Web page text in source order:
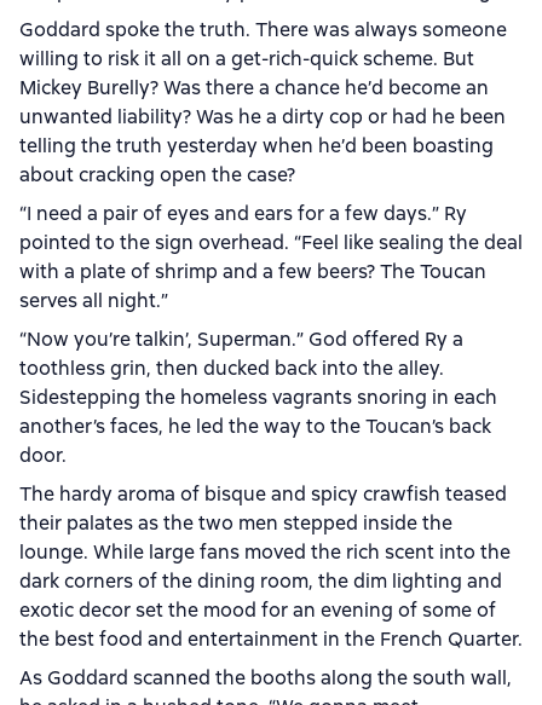
Goddard spoke the truth. There was always someone
willing to risk it all on a get-rich-quick scheme. But
Mickey Burelly? Was there a chance he’d become an
unwanted liability? Was he a dirty cop or had he been
telling the truth yesterday when he’d been boasting
about cracking open the case?
“I need a pair of eyes and ears for a few days.” Ry
pointed to the sign overhead. “Feel like sealing the deal
with a plate of shrimp and a few beers? The Toucan
serves all night.”
“Now you’re talkin’, Superman.” God offered Ry a
toothless grin, then ducked back into the alley.
Sidestepping the homeless vagrants snoring in each
another’s faces, he led the way to the Toucan’s back
door.
The hardy aroma of bisque and spicy crawfish teased
their palates as the two men stepped inside the
lounge. While large fans moved the rich scent into the
dark corners of the dining room, the dim lighting and
exotic decor set the mood for an evening of some of
the best food and entertainment in the French Quarter.
As Goddard scanned the booths along the south wall,